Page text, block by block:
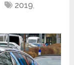
2019,